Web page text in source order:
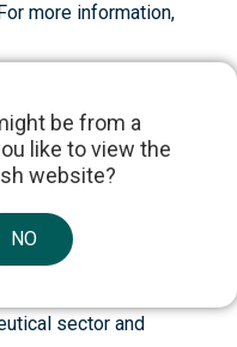
more information,
PARTNERS
established
healthcare
stage
generating or
sector and
be from a
like to view the
website?
NO